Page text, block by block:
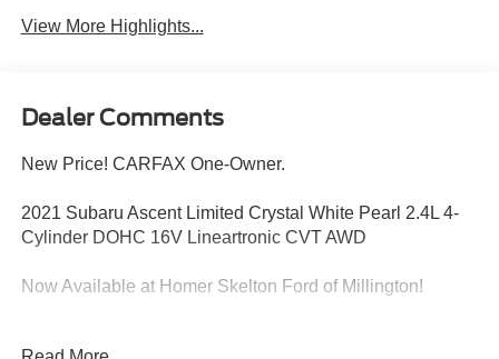
View More Highlights...
Dealer Comments
New Price! CARFAX One-Owner.
2021 Subaru Ascent Limited Crystal White Pearl 2.4L 4-
Cylinder DOHC 16V Lineartronic CVT AWD
Now Available at Homer Skelton Ford of Millington!